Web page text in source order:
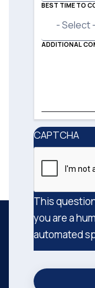
BEST TIME TO
ADDITIONAL
CAPTCHA
This
you are a
automated